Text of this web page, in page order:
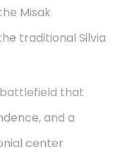
Misak
traditional Silvia
battlefield that
and a
center